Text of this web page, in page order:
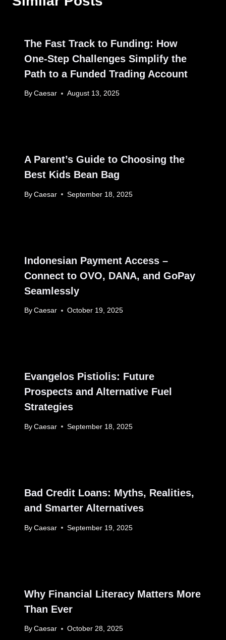
The Fast Track to Funding: How
One-Step Challenges Simplify the
Path to a Funded Trading Account
By Caesar August 13, 2025
A Parent’s Guide to Choosing the
Best Kids Bean Bag
By Caesar September 18, 2025
Indonesian Payment Access –
Connect to OVO, DANA, and GoPay
Seamlessly
By Caesar October 19, 2025
Evangelos Pistiolis: Future
Prospects and Alternative Fuel
Strategies
By Caesar September 18, 2025
Bad Credit Loans: Myths, Realities,
and Smarter Alternatives
By Caesar September 19, 2025
Why Financial Literacy Matters More
Than Ever
By Caesar October 28, 2025